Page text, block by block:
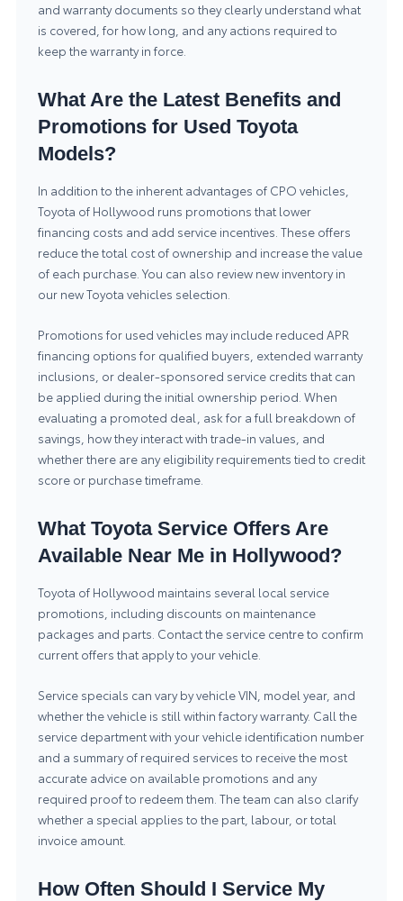
and warranty documents so they clearly understand what
is covered, for how long, and any actions required to
keep the warranty in force.
What Are the Latest Benefits and
Promotions for Used Toyota
Models?
In addition to the inherent advantages of CPO vehicles,
Toyota of Hollywood runs promotions that lower
financing costs and add service incentives. These offers
reduce the total cost of ownership and increase the value
of each purchase. You can also review new inventory in
our new Toyota vehicles selection.
Promotions for used vehicles may include reduced APR
financing options for qualified buyers, extended warranty
inclusions, or dealer-sponsored service credits that can
be applied during the initial ownership period. When
evaluating a promoted deal, ask for a full breakdown of
savings, how they interact with trade-in values, and
whether there are any eligibility requirements tied to credit
score or purchase timeframe.
What Toyota Service Offers Are
Available Near Me in Hollywood?
Toyota of Hollywood maintains several local service
promotions, including discounts on maintenance
packages and parts. Contact the service centre to confirm
current offers that apply to your vehicle.
Service specials can vary by vehicle VIN, model year, and
whether the vehicle is still within factory warranty. Call the
service department with your vehicle identification number
and a summary of required services to receive the most
accurate advice on available promotions and any
required proof to redeem them. The team can also clarify
whether a special applies to the part, labour, or total
invoice amount.
How Often Should I Service My